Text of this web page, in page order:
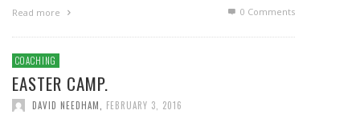
Read more 0 Comments
COACHING
EASTER CAMP.
DAVID NEEDHAM FEBRUARY 3, 2016